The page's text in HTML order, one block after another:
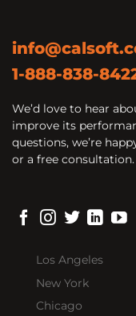
1-888-838-
We’d love to hear
improve its
questions, we’re
or a free consultation.
Los Angeles
New York
Chicago